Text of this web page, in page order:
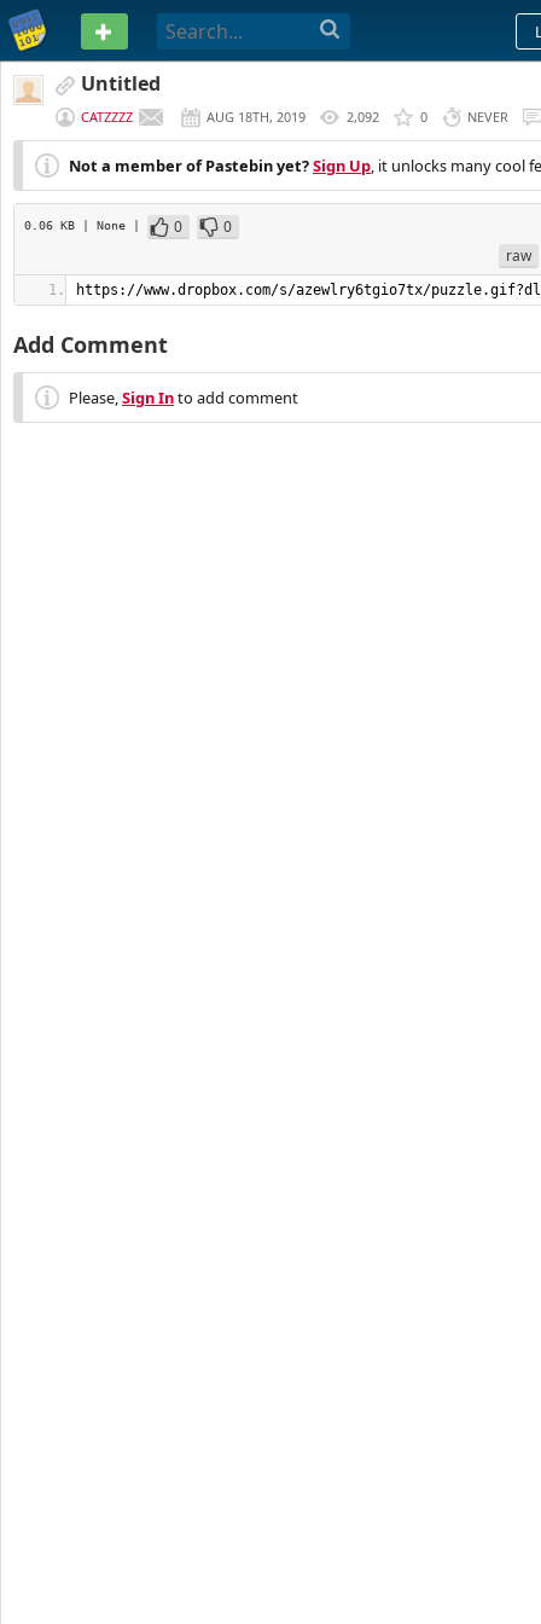
PASTEBIN
Untitled
CATZZZZ AUG 18TH, 2019 2,092 0 NEVER
Not a member of Pastebin yet?Sign Up, it unlocks many cool
0.06 KB | None | 0
0
raw
https://www.dropbox.com/s/azewlry6tgio7tx/
Add Comment
Please,Sign Into add comment